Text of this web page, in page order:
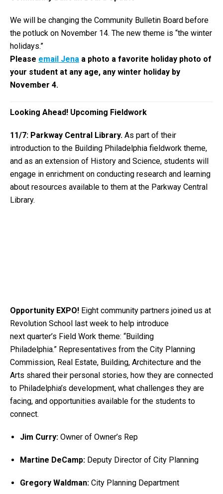
We will be changing the Community Bulletin Board before
the potluck on November 14. The new theme is “the winter
holidays.”
Please email Jena a photo a favorite holiday photo of
your student at any age, any winter holiday by
November 4.
Looking Ahead! Upcoming Fieldwork
11/7: Parkway Central Library. As part of their
introduction to the Building Philadelphia fieldwork theme,
and as an extension of History and Science, students will
engage in enrichment on conducting research and learning
about resources available to them at the Parkway Central
Library.
Opportunity EXPO! Eight community partners joined us at
Revolution School last week to help introduce
next quarter’s Field Work theme: “Building
Philadelphia.” Representatives from the City Planning
Commission, Real Estate, Building, Architecture and the
Arts shared their personal stories, how they are connected
to Philadelphia’s development, what challenges they are
facing, and opportunities available for the students to
connect.
Jim Curry: Owner of Owner’s Rep
Martine DeCamp: Deputy Director of City Planning
Gregory Waldman: City Planning Department